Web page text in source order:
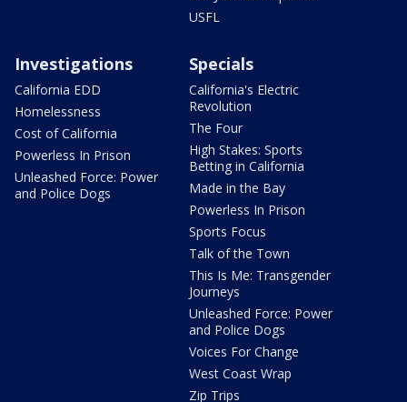
USFL
Investigations
California EDD
Homelessness
Cost of California
Powerless In Prison
Unleashed Force: Power
and Police Dogs
Specials
California's Electric
Revolution
The Four
High Stakes: Sports
Betting in California
Made in the Bay
Powerless In Prison
Sports Focus
Talk of the Town
This Is Me: Transgender
Journeys
Unleashed Force: Power
and Police Dogs
Voices For Change
West Coast Wrap
Zip Trips